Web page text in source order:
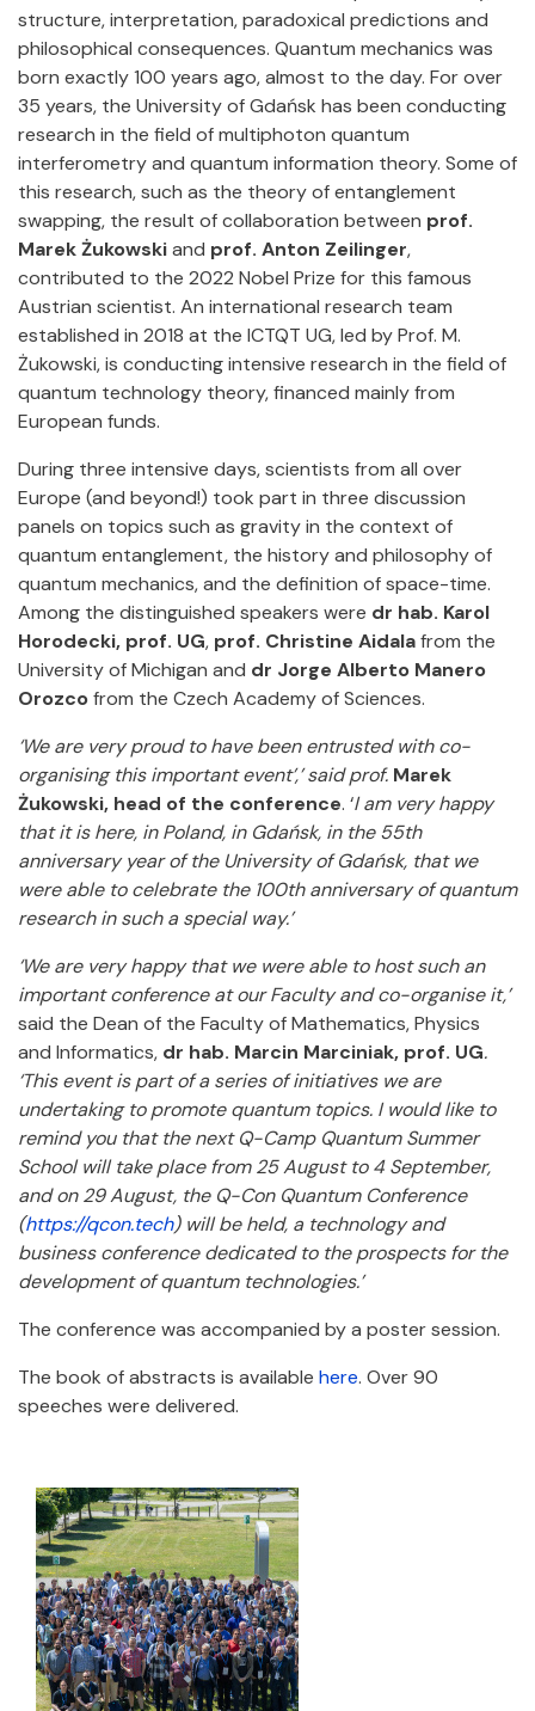
structure, interpretation, paradoxical predictions and
philosophical consequences. Quantum mechanics was
born exactly 100 years ago, almost to the day. For over
35 years, the University of Gdańsk has been conducting
research in the field of multiphoton quantum
interferometry and quantum information theory. Some of
this research, such as the theory of entanglement
swapping, the result of collaboration between prof.
Marek Żukowskiand prof. Anton Zeilinger,
contributed to the 2022 Nobel Prize for this famous
Austrian scientist. An international research team
established in 2018 at the ICTQT UG, led by Prof. M.
Żukowski, is conducting intensive research in the field of
quantum technology theory, financed mainly from
European funds.
During three intensive days, scientists from all over
Europe (and beyond!) took part in three discussion
panels on topics such as gravity in the context of
quantum entanglement, the history and philosophy of
quantum mechanics, and the definition of space-time.
Among the distinguished speakers were dr hab. Karol
Horodecki, prof. UG, prof. Christine Aidalafrom the
University of Michigan and dr Jorge Alberto Manero
Orozcofrom the Czech Academy of Sciences.
‘We are very proud to have been entrusted with co-
organising this important event’,’ said prof. Marek
Żukowski, head of the conference. ‘I am very happy
that it is here, in Poland, in Gdańsk, in the 55th
anniversary year of the University of Gdańsk, that we
were able to celebrate the 100th anniversary of quantum
research in such a special way.’
‘We are very happy that we were able to host such an
important conference at our Faculty and co-organise it,’
said the Dean of the Faculty of Mathematics, Physics
and Informatics, dr hab. Marcin Marciniak, prof. UG.
‘This event is part of a series of initiatives we are
undertaking to promote quantum topics. I would like to
remind you that the next Q-Camp Quantum Summer
School will take place from 25 August to 4 September,
and on 29 August, the Q-Con Quantum Conference
(https://qcon.tech) will be held, a technology and
business conference dedicated to the prospects for the
development of quantum technologies.’
The conference was accompanied by a poster session.
The book of abstracts is available here. Over 90
speeches were delivered.